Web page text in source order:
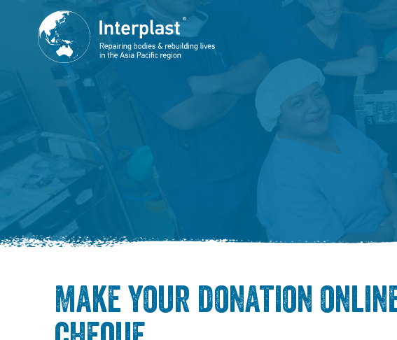
Make your donation